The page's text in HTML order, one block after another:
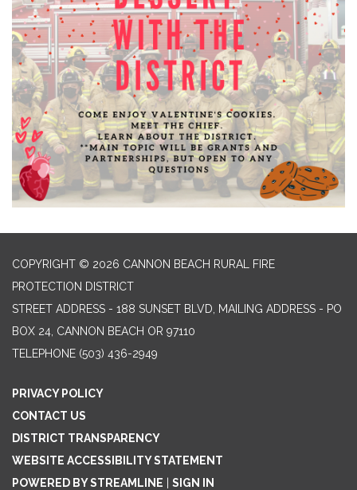
COPYRIGHT © 2026 CANNON BEACH RURAL FIRE
PROTECTION DISTRICT
STREET ADDRESS - 188 SUNSET BLVD, MAILING ADDRESS - PO
BOX 24, CANNON BEACH OR 97110
TELEPHONE (503) 436-2949
PRIVACY POLICY
CONTACT US
DISTRICT TRANSPARENCY
WEBSITE ACCESSIBILITY STATEMENT
POWERED BY STREAMLINE
SIGN IN